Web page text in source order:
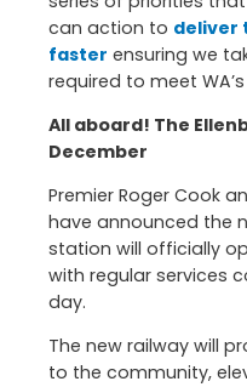
can action to deliver
faster ensuring we
required to meet
All aboard! The
December
Premier Roger Cook
have announced the
station will officially
with regular services
day.
The new railway will
to the community,